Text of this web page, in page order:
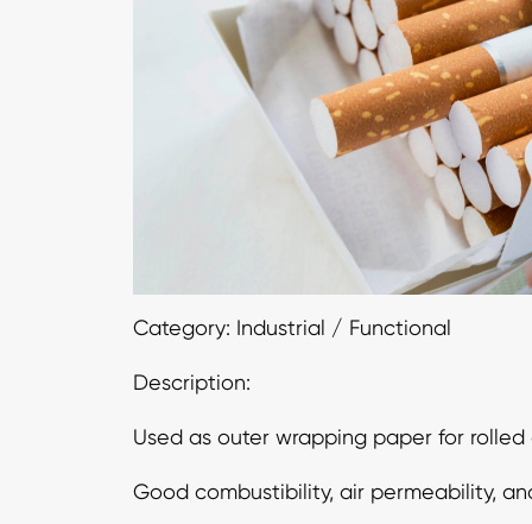
Category: Industrial / Functional
Description:
Used as outer wrapping paper for rolled
Good combustibility, air permeability,